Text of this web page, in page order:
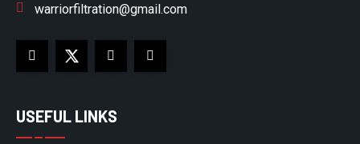
warriorfiltration@gmail.com
USEFUL LINKS